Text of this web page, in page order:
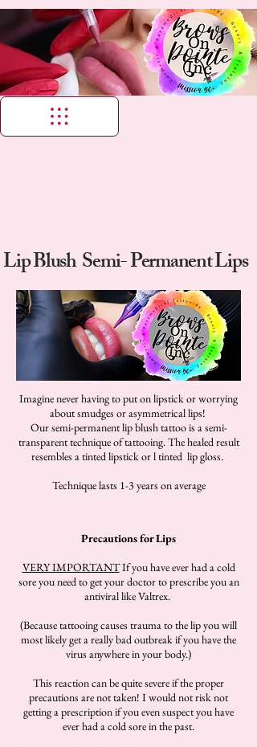
Lip Blush Semi- Permanent Lips
Imagine never having to put on lipstick or worrying
about smudges or asymmetrical lips!
Our semi-permanent lip blush tattoo is a semi-
transparent technique of tattooing. The healed result
resembles a tinted lipstick or l tinted lip gloss.
Technique lasts 1-3 years on average
Precautions for Lips
VERY IMPORTANTIf you have ever had a cold
sore you need to get your doctor to prescribe you an
antiviral like Valtrex.
(Because tattooing causes trauma to the lip you will
most likely get a really bad outbreak if you have the
virus anywhere in your body.)
This reaction can be quite severe if the proper
precautions are not taken! I would not risk not
getting a prescription if you even suspect you have
ever had a cold sore in the past.